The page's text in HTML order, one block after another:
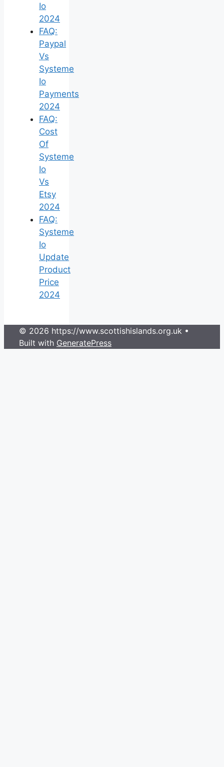
Io
2024
FAQ:
Paypal
Vs
Systeme
Io
Payments
2024
FAQ:
Cost
Of
Systeme
Io
Vs
Etsy
2024
FAQ:
Systeme
Io
Update
Product
Price
2024
© 2026 https://www.scottishislands.org.uk •
Built with GeneratePress